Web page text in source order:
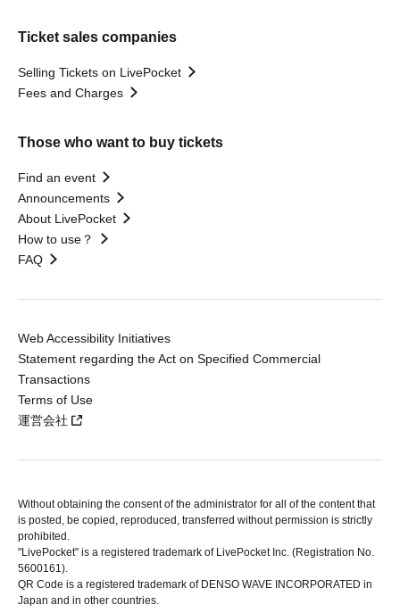
Ticket sales companies
Selling Tickets on LivePocket
Fees and Charges
Those who want to buy tickets
Find an event
Announcements
About LivePocket
How to use？
FAQ
Web Accessibility Initiatives
Statement regarding the Act on Specified Commercial
Transactions
Terms of Use
運営会社
Without obtaining the consent of the administrator for all of the content that
is posted, be copied, reproduced, transferred without permission is strictly
prohibited.
"LivePocket" is a registered trademark of LivePocket Inc. (Registration No.
5600161).
QR Code is a registered trademark of DENSO WAVE INCORPORATED in
Japan and in other countries.